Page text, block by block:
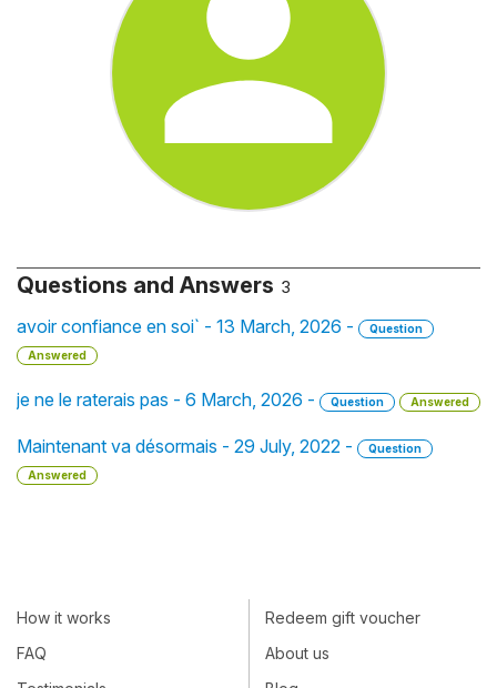
Questions and Answers 3
avoir confiance en soi` - 13 March, 2026 -
Question
Answered
je ne le raterais pas - 6 March, 2026 - Question Answered
Maintenant va désormais - 29 July, 2022 -
Question
Answered
How it works
FAQ
Redeem gift voucher
About us